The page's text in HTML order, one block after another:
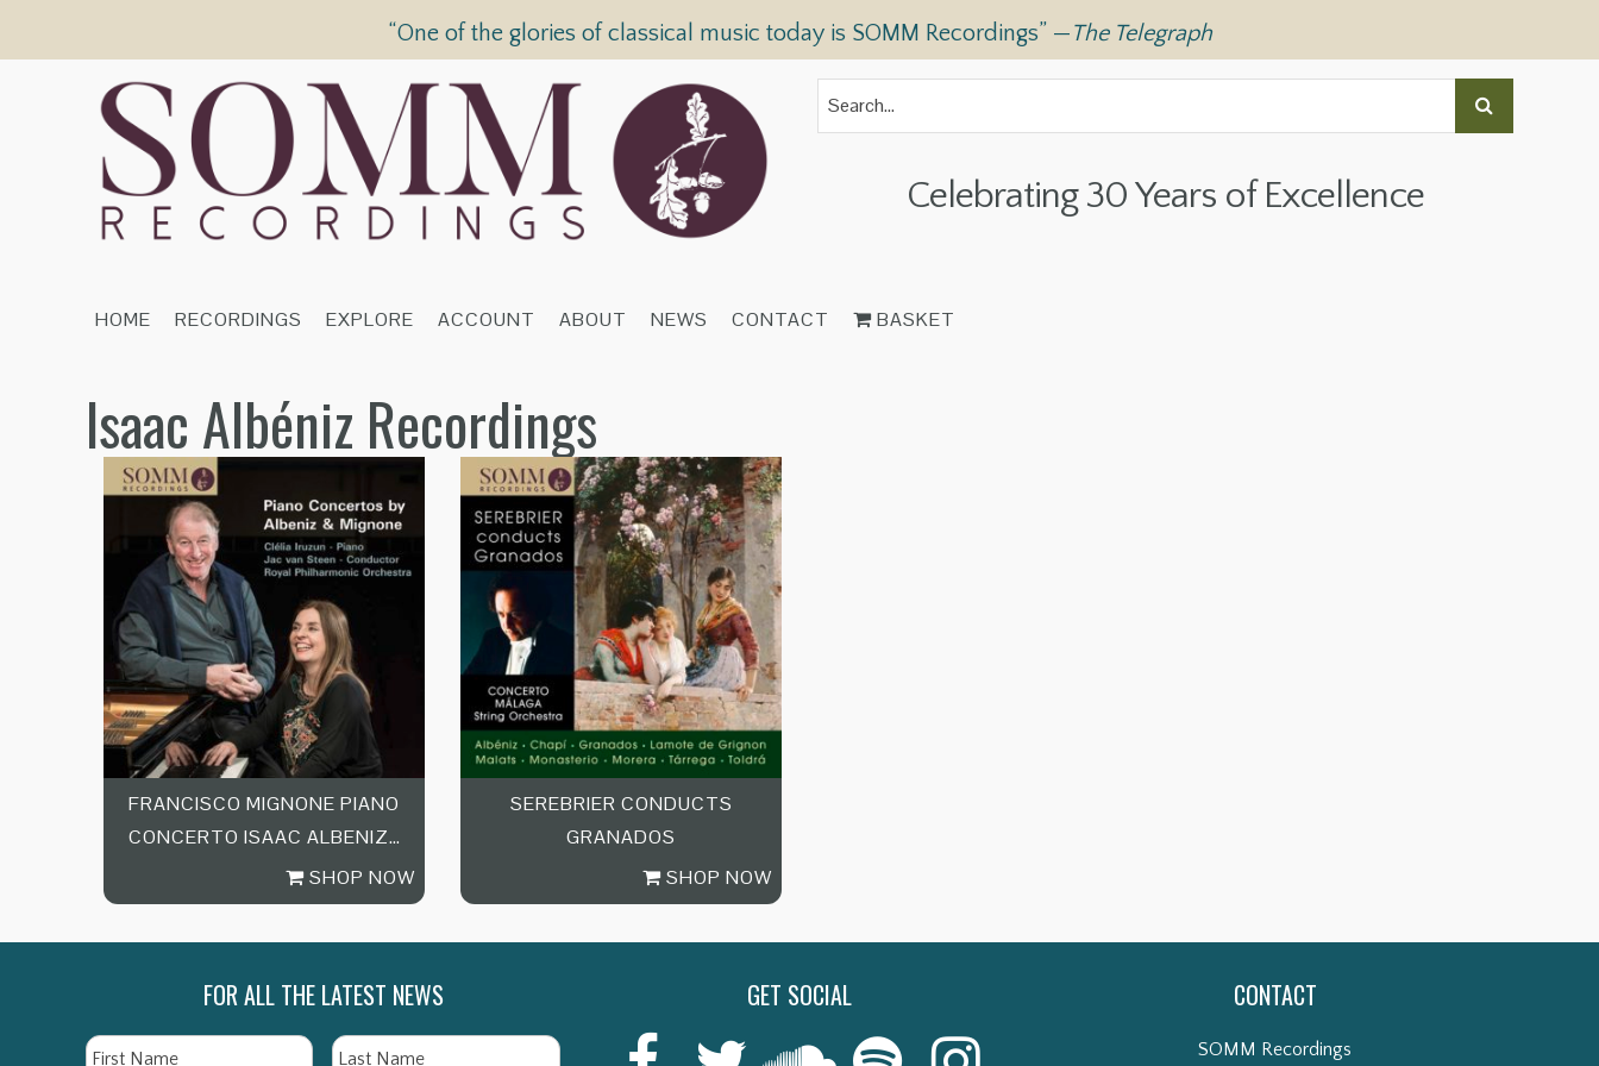
“One of the glories of classical music today is SOMM Recordings” —The Telegraph
Celebrating 30 Years of Excellence
HOME RECORDINGS EXPLORE ACCOUNT ABOUT NEWS CONTACT BASKET
Isaac Albéniz Recordings
FRANCISCO MIGNONE PIANO
CONCERTO ISAAC ALBENIZ…
SHOP NOW
SEREBRIER CONDUCTS
GRANADOS
SHOP NOW
FOR ALL THE LATEST NEWS
Name First Last
GET SOCIAL CONTACT
SOMM Recordings